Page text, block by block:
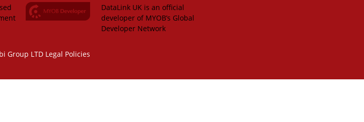
DataLink UK is an official
developer of MYOB’s Global
Developer Network
Group LTD Legal Policies